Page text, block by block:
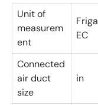
Unit of
measurem
ent
EC
Connected
air duct
size
in